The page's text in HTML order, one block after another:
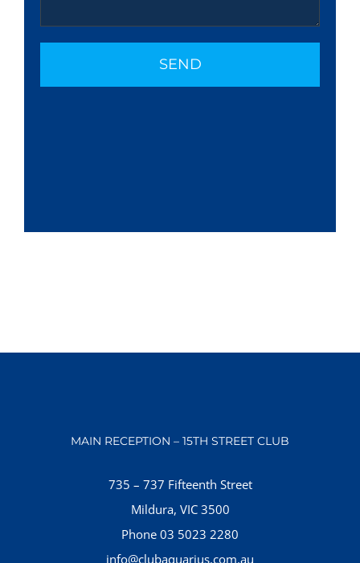
MAIN RECEPTION – 15TH STREET CLUB
735 – 737 Fifteenth Street
Mildura, VIC 3500
Phone 03 5023 2280
info@clubaquarius.com.au